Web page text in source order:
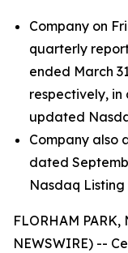
Company on
quarterly
ended March
respectively, in
updated
Company also
dated
Nasdaq Listing
FLORHAM PARK,
NEWSWIRE) --